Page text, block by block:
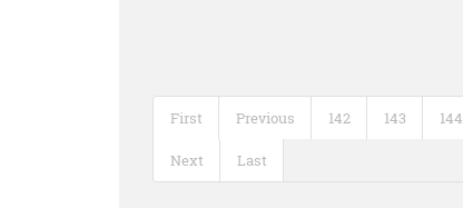
First Previous 142 143 144
Next Last